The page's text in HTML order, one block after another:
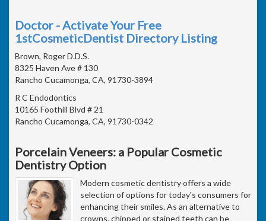
Doctor - Activate Your Free
1stCosmeticDentist Directory Listing
Brown, Roger D.D.S.
8325 Haven Ave # 130
Rancho Cucamonga, CA, 91730-3894
R C Endodontics
10165 Foothill Blvd # 21
Rancho Cucamonga, CA, 91730-0342
Porcelain Veneers: a Popular Cosmetic
Dentistry Option
Modern cosmetic dentistry offers a wide
selection of options for today's consumers for
enhancing their smiles. As an alternative to
crowns, chipped or stained teeth can be